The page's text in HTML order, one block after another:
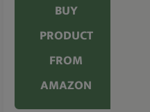
BUY
PRODUCT
FROM
AMAZON